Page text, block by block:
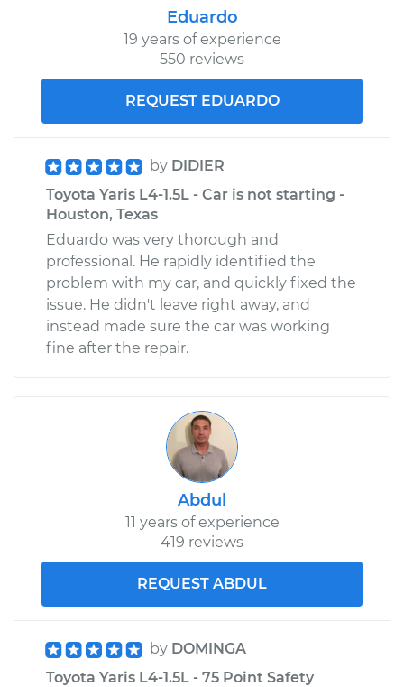
Service type
Engine is backfiring
Inspection
Estimate $99.99
Shop/Dealer Price $110.24- $117.94
Eduardo
19 years of experience
550 reviews
REQUEST EDUARDO
by DIDIER
Toyota Yaris L4-1.5L - Car is not starting -
Houston, Texas
Eduardo was very thorough and
professional. He rapidly identified the
problem with my car, and quickly fixed the
issue. He didn't leave right away, and
instead made sure the car was working
fine after the repair.
Abdul
11 years of experience
419 reviews
REQUEST ABDUL
by DOMINGA
Toyota Yaris L4-1.5L - 75 Point Safety